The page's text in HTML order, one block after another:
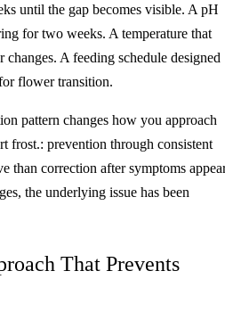
until the gap becomes visible. A pH
for two weeks. A temperature that
changes. A feeding schedule designed
flower transition.
pattern changes how you approach
frost.: prevention through consistent
than correction after symptoms
the underlying issue has been
That Prevents